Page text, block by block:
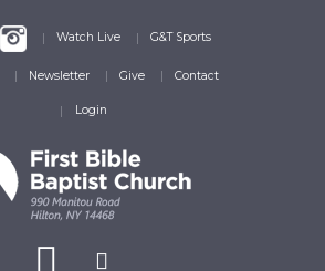
Watch Live G&T Sports
Newsletter Give Contact
Login